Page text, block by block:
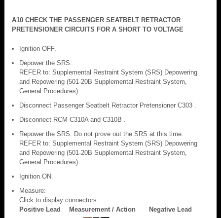
A10 CHECK THE PASSENGER SEATBELT RETRACTOR
PRETENSIONER CIRCUITS FOR A SHORT TO VOLTAGE
Ignition OFF.
Depower the SRS.
REFER to: Supplemental Restraint System (SRS) Depowering
and Repowering (501-20B Supplemental Restraint System,
General Procedures).
Disconnect Passenger Seatbelt Retractor Pretensioner C303 .
Disconnect RCM C310A and C310B .
Repower the SRS. Do not prove out the SRS at this time.
REFER to: Supplemental Restraint System (SRS) Depowering
and Repowering (501-20B Supplemental Restraint System,
General Procedures).
Ignition ON.
Measure:
Click to display connectors
Positive Lead
Measurement / Action
Negative Lead